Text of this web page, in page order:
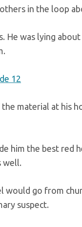
in the loop
He was lying
material at his
him the best red
well.
would go from
suspect.